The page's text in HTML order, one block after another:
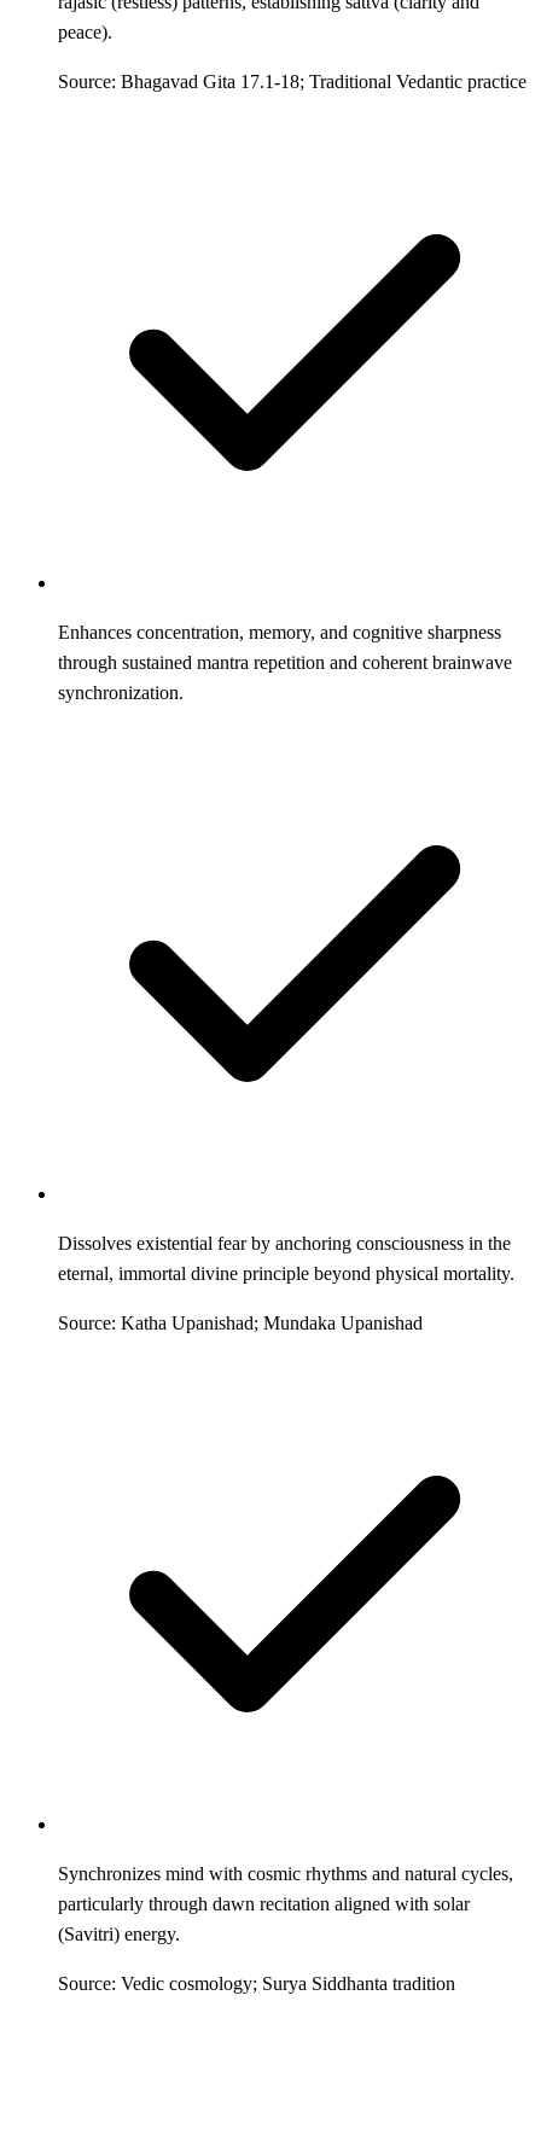
peace).
Source: Bhagavad Gita 17.1-18; Traditional Vedantic practice
Enhances concentration, memory, and cognitive sharpness
through sustained mantra repetition and coherent brainwave
synchronization.
Dissolves existential fear by anchoring consciousness in the
eternal, immortal divine principle beyond physical mortality.
Source: Katha Upanishad; Mundaka Upanishad
Synchronizes mind with cosmic rhythms and natural cycles,
particularly through dawn recitation aligned with solar
(Savitri) energy.
Source: Vedic cosmology; Surya Siddhanta tradition